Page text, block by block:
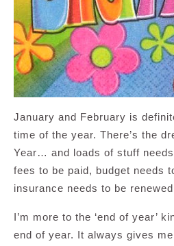
January and February is
time of the year. There’s the
Year… and loads of stuff
fees to be paid, budget needs
insurance needs to be
I’m more to the ‘end of year’
end of year. It always gives